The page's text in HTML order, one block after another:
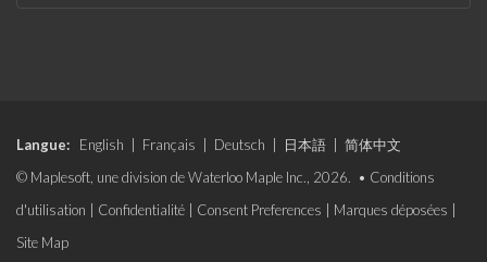
Langue: English Français Deutsch 日本語
简体中文
© Maplesoft, une division de Waterloo Maple Inc., 2026. • Conditions
d'utilisation
Confidentialité Consent Preferences Marques déposées
Site Map